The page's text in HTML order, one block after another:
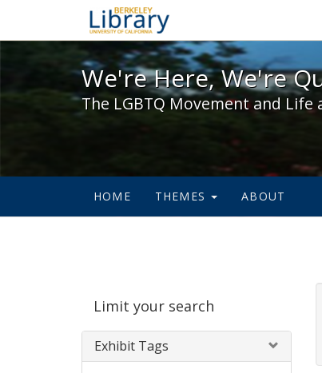
We're Here,
We're Here, We're
The LGBTQ Movement and
HOME THEMES ABOUT
Limit your search
Exhibit Tags